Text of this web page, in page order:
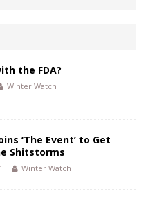
the FDA?
Winter Watch
‘The Event’ to Get
Shitstorms
Winter Watch